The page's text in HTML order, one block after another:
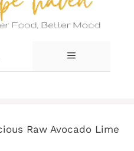
MENU
Raw Avocado Lime